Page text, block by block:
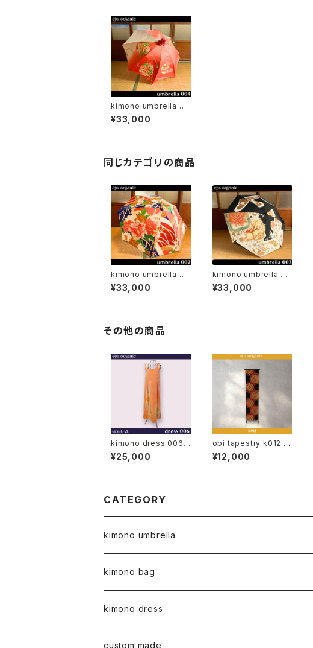
kimono umbrella 00
4 / parasol
¥33,000
同じカテゴリの商品
kimono umbrella 00
2 / parasol
¥33,000
kimono umbrella 00
3 / parasol
¥33,000
その他の商品
kimono dress 006
◆ japanese antique
(vintage) kimono
¥25,000
obi tapestry k012 /
obi, japanese obi, j
apan, kimono belt,
¥12,000
CATEGORY
kimono umbrella
kimono bag
kimono dress
custom made